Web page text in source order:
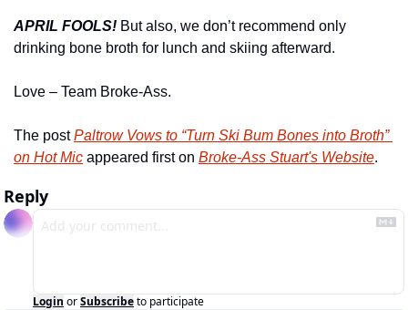
APRIL FOOLS! But also, we don’t recommend only
drinking bone broth for lunch and skiing afterward.
Love – Team Broke-Ass.
The post Paltrow Vows to “Turn Ski Bum Bones into Broth”
on Hot Mic appeared first on Broke-Ass Stuart's Website.
Reply
Login orSubscribeto participate